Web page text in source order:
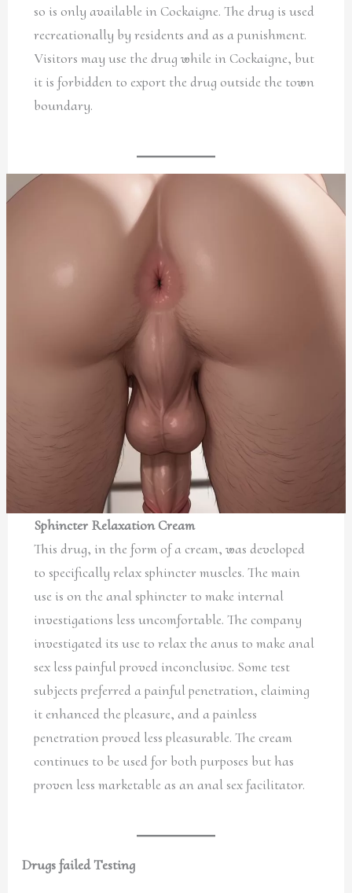
so is only available in Cockaigne. The drug is used
recreationally by residents and as a punishment.
Visitors may use the drug while in Cockaigne, but
it is forbidden to export the drug outside the town
boundary.
Sphincter Relaxation Cream
This drug, in the form of a cream, was developed
to specifically relax sphincter muscles. The main
use is on the anal sphincter to make internal
investigations less uncomfortable. The company
investigated its use to relax the anus to make anal
sex less painful proved inconclusive. Some test
subjects preferred a painful penetration, claiming
it enhanced the pleasure, and a painless
penetration proved less pleasurable. The cream
continues to be used for both purposes but has
proven less marketable as an anal sex facilitator.
Drugs failed Testing